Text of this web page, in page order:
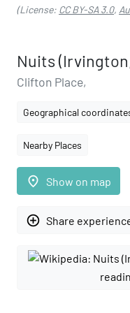
(License: CC BY-SA 3.0,
Nuits
Clifton Place,
Geographical
Nearby Places
place Show on map
add_circle_outline Share